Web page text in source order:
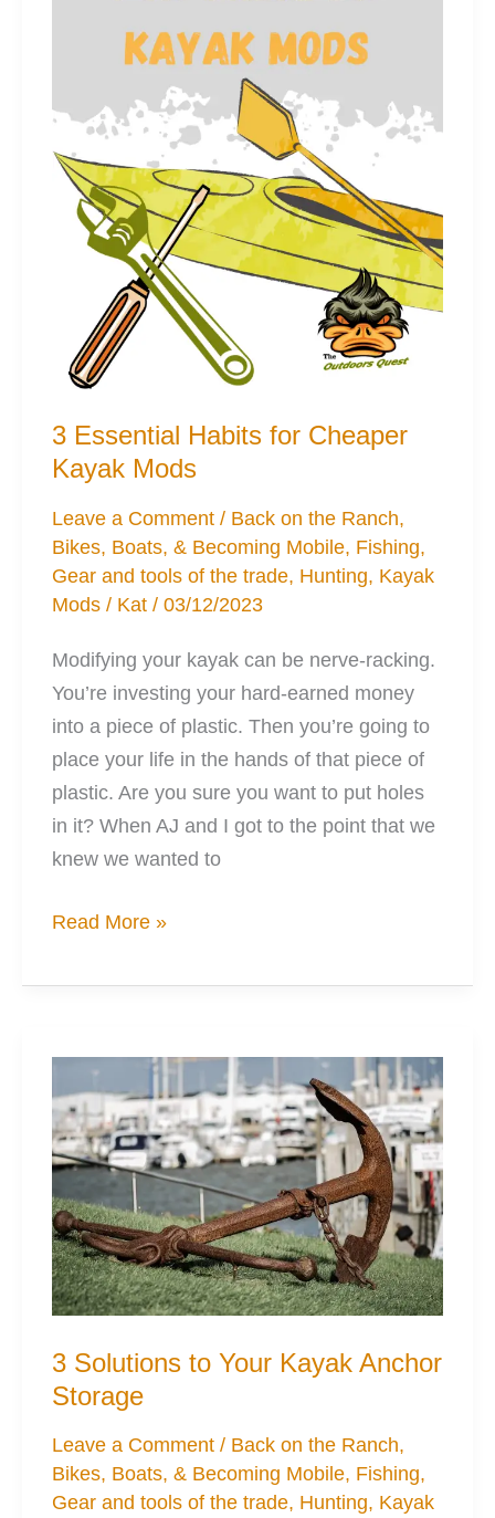
3 Essential Habits for Cheaper
Kayak Mods
Leave a Comment / Back on the Ranch,
Bikes, Boats, & Becoming Mobile, Fishing,
Gear and tools of the trade, Hunting, Kayak
Mods / Kat/03/12/2023
Modifying your kayak can be nerve-racking.
You’re investing your hard-earned money
into a piece of plastic. Then you’re going to
place your life in the hands of that piece of
plastic. Are you sure you want to put holes
in it? When AJ and I got to the point that we
knew we wanted to
3
Habits
Cheaper
Kayak
Mods
Read More »
3 Solutions to Your Kayak Anchor
Storage
Leave a Comment / Back on the Ranch,
Bikes, Boats, & Becoming Mobile, Fishing,
Gear and tools of the trade, Hunting, Kayak